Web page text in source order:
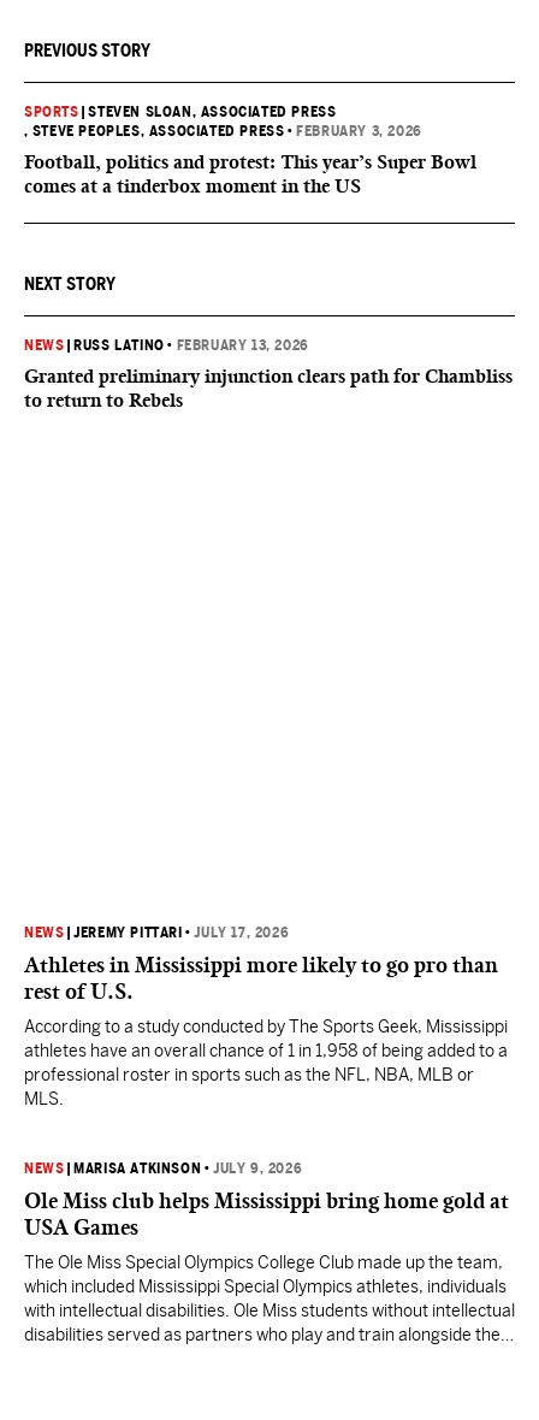
PREVIOUS STORY
SPORTS |STEVEN SLOAN, ASSOCIATED PRESS
, STEVE PEOPLES, ASSOCIATED PRESS • FEBRUARY 3, 2026
Football, politics and protest: This year’s Super Bowl
comes at a tinderbox moment in the US
NEXT STORY
NEWS RUSS LATINO • FEBRUARY 13, 2026
Granted preliminary injunction clears path for Chambliss
to return to Rebels
NEWS |JEREMY PITTARI •JULY 17, 2026
Athletes in Mississippi more likely to go pro than
rest of U.S.
According to a study conducted by The Sports Geek, Mississippi
athletes have an overall chance of 1 in 1,958 of being added to a
professional roster in sports such as the NFL, NBA, MLB or
MLS.
NEWS MARISA ATKINSON •JULY 9, 2026
Ole Miss club helps Mississippi bring home gold at
USA Games
The Ole Miss Special Olympics College Club made up the team,
which included Mississippi Special Olympics athletes, individuals
with intellectual disabilities. Ole Miss students without intellectual
disabilities served as partners who play and train alongside the